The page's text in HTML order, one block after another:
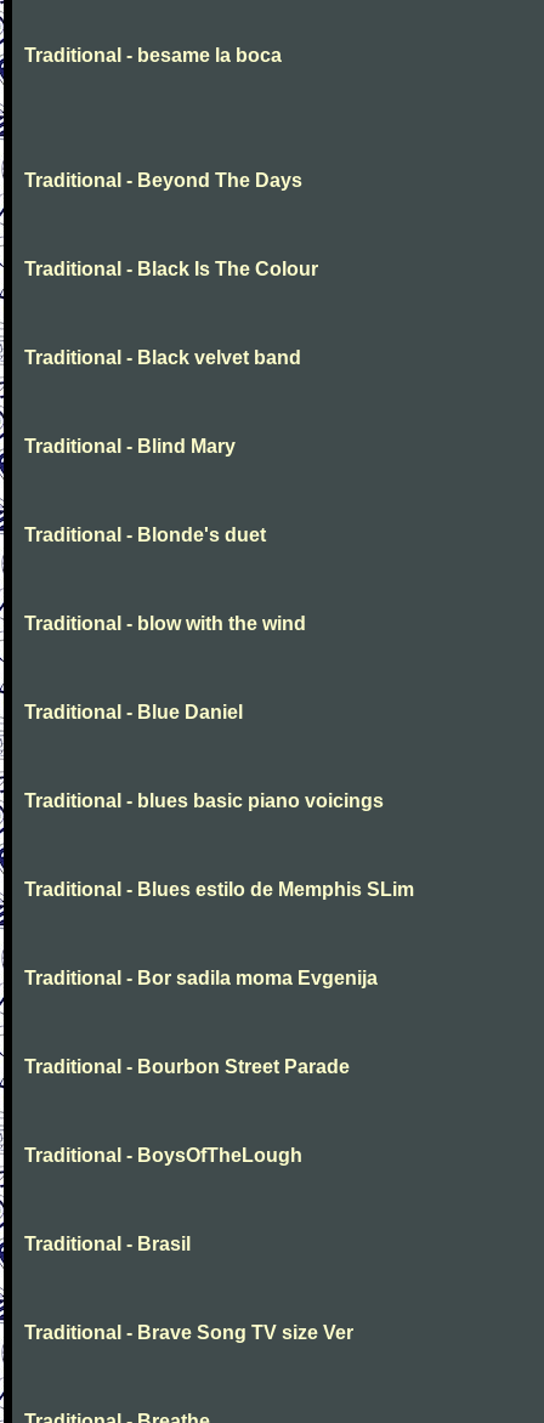
Traditional - besame la boca
Traditional - Beyond The Days
Traditional - Black Is The Colour
Traditional - Black velvet band
Traditional - Blind Mary
Traditional - Blonde's duet
Traditional - blow with the wind
Traditional - Blue Daniel
Traditional - blues basic piano voicings
Traditional - Blues estilo de Memphis SLim
Traditional - Bor sadila moma Evgenija
Traditional - Bourbon Street Parade
Traditional - BoysOfTheLough
Traditional - Brasil
Traditional - Brave Song TV size Ver